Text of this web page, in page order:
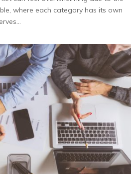
where each category has its own